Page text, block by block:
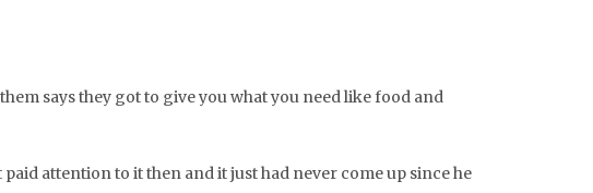
says they got to give you what you need like food and
attention to it then and it just had never come up since he